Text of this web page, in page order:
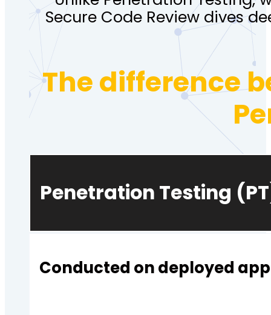
Secure Code Review dives
The difference
Penetration Testing
Conducted on deployed